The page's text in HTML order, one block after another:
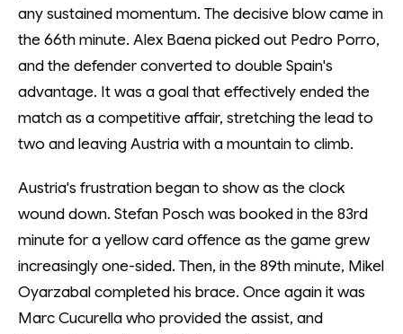
any sustained momentum. The decisive blow came in
the 66th minute. Alex Baena picked out Pedro Porro,
and the defender converted to double Spain's
advantage. It was a goal that effectively ended the
match as a competitive affair, stretching the lead to
two and leaving Austria with a mountain to climb.
Austria's frustration began to show as the clock
wound down. Stefan Posch was booked in the 83rd
minute for a yellow card offence as the game grew
increasingly one-sided. Then, in the 89th minute, Mikel
Oyarzabal completed his brace. Once again it was
Marc Cucurella who provided the assist, and